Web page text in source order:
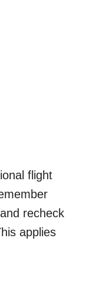
flight
recheck
applies